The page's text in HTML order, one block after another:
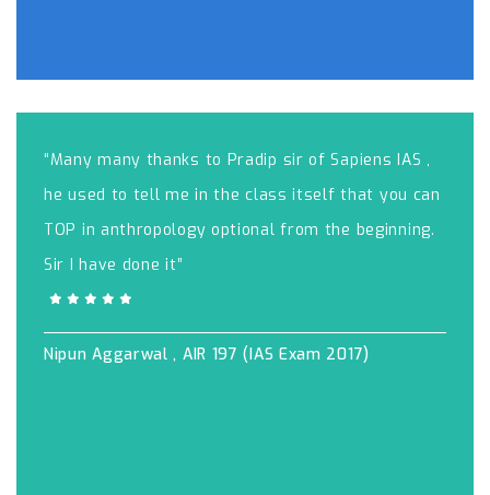
“Many many thanks to Pradip sir of Sapiens IAS ,
he used to tell me in the class itself that you can
TOP in anthropology optional from the beginning.
Sir I have done it”
Nipun Aggarwal , AIR 197 (IAS Exam 2017)